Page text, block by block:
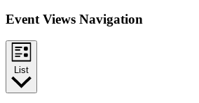
Event Views Navigation
List